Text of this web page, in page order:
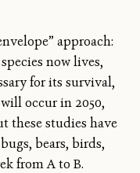
approach:
now lives,
for its survival,
occur in 2050,
these studies have
bears, birds,
from A to B.